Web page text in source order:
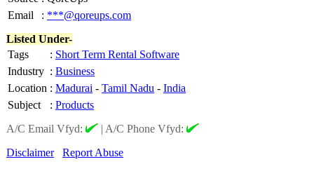
Email
: ***@qoreups.com
Listed Under-
Tags
: Short Term Rental Software
Industry : Business
Location : Madurai - Tamil Nadu - India
Subject
: Products
A/C Email Vfyd:
| A/C Phone Vfyd:
Disclaimer
Report Abuse